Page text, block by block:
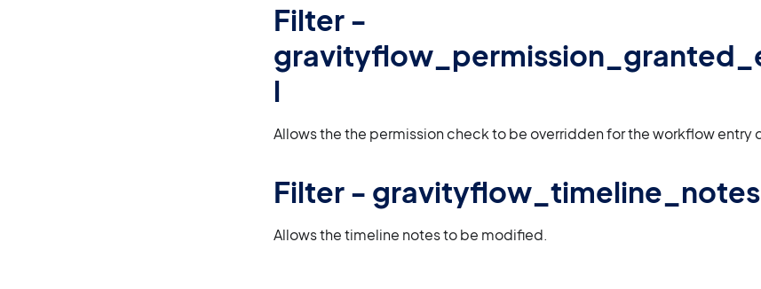
Filter -
l
Allows the the permission check to be overridden for the workflow entry
Filter - gravityflow_timeline_notes
Allows the timeline notes to be modified.